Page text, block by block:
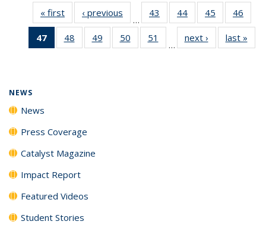
« first News‹ previous
…
43
135
44
135
News
45
135
News
46
135
47
of 135
News
48
135
49
135
50
135
51
135
…
next › Newslast »
NEWS
News
Press Coverage
Catalyst Magazine
Impact Report
Featured Videos
Student Stories